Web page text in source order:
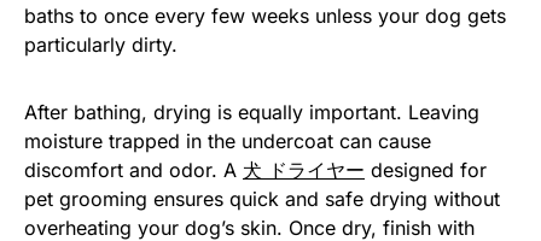
baths to once every few weeks unless your dog gets
particularly dirty.
After bathing, drying is equally important. Leaving
moisture trapped in the undercoat can cause
discomfort and odor. A 犬 ドライヤー designed for
pet grooming ensures quick and safe drying without
overheating your dog’s skin. Once dry, finish with